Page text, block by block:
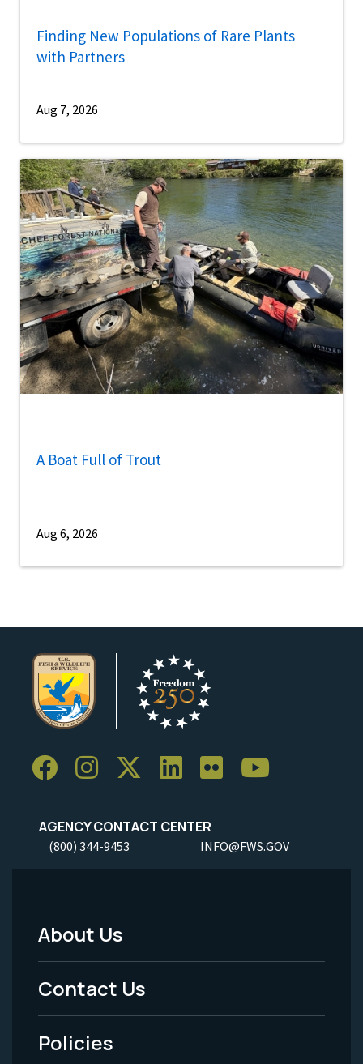
Finding New Populations of Rare Plants
with Partners
Aug 7, 2026
A Boat Full of Trout
Aug 6, 2026
AGENCY CONTACT CENTER
(800) 344-9453 INFO@FWS.GOV
Footer
Menu
-
Legal
About Us
Contact Us
Policies